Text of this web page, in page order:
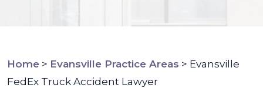
Home > Evansville Practice Areas > Evansville
FedEx Truck Accident Lawyer